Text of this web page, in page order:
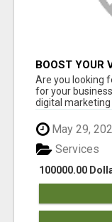
BOOST YOUR
DIGITAL
TECH9LOGY
Are you looking
for your
digital marketing
May 29,
100000.00
Services